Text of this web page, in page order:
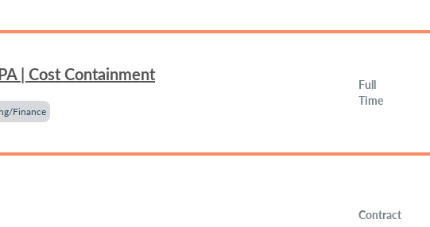
| Cost Containment
Finance
Full
Time
Contract